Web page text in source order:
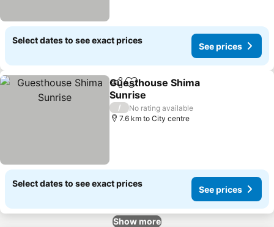
Select dates to see exact prices
See prices
ShareAdd to favorites
Guesthouse Shima
Sunrise
/
No rating available
7.6 km to City centre
Select dates to see exact prices
See prices
Show more